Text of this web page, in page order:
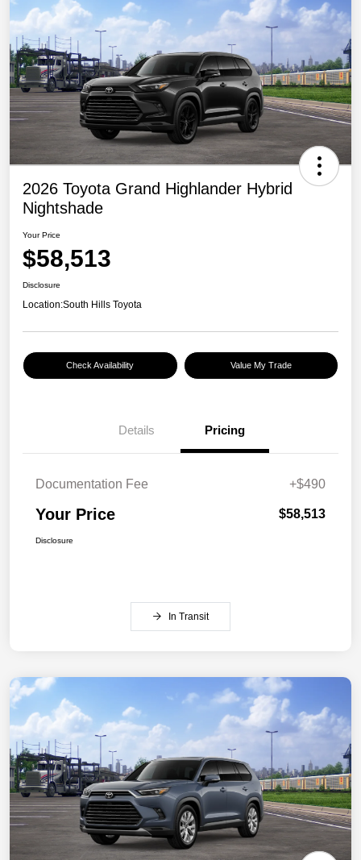
2026 Toyota Grand Highlander Hybrid
Nightshade
Your Price
$58,513
Disclosure
Location:South Hills Toyota
Check Availability Value My Trade
Details Pricing
Documentation Fee +$490
Your Price $58,513
Disclosure
In Transit